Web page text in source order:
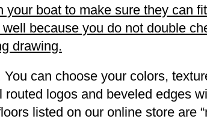
boat to make sure they can
because you do not double
drawing.
can choose your colors,
logos and beveled edges
listed on our online store are